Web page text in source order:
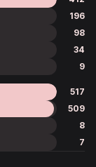
196
98
34
9
517
509
8
7